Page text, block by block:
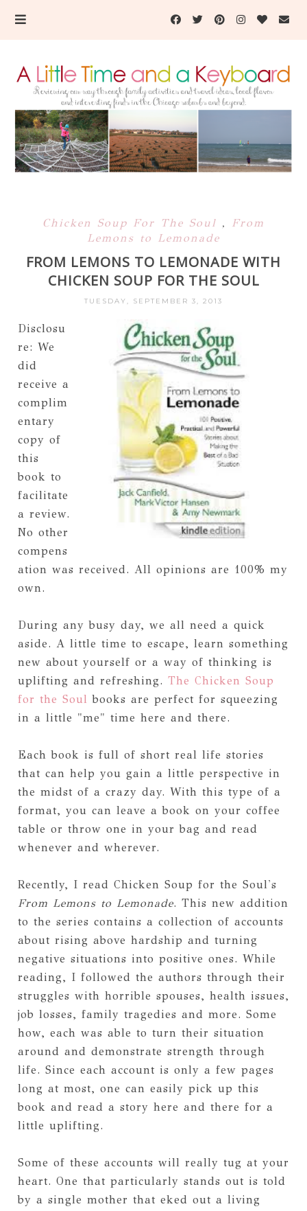
Chicken Soup For The Soul , From
Lemons to Lemonade
FROM LEMONS TO LEMONADE WITH
CHICKEN SOUP FOR THE SOUL
TUESDAY, SEPTEMBER 3, 2013
Disclosu
re: We
did
receive a
complim
entary
copy of
this
book to
facilitate
a review.
No other
compens
ation was received. All opinions are 100% my
own.
During any busy day, we all need a quick
aside. A little time to escape, learn something
new about yourself or a way of thinking is
uplifting and refreshing. The Chicken Soup
for the Soul books are perfect for squeezing
in a little "me" time here and there.
Each book is full of short real life stories
that can help you gain a little perspective in
the midst of a crazy day. With this type of a
format, you can leave a book on your coffee
table or throw one in your bag and read
whenever and wherever.
Recently, I read Chicken Soup for the Soul's
From Lemons to Lemonade. This new addition
to the series contains a collection of accounts
about rising above hardship and turning
negative situations into positive ones. While
reading, I followed the authors through their
struggles with horrible spouses, health issues,
job losses, family tragedies and more. Some
how, each was able to turn their situation
around and demonstrate strength through
life. Since each account is only a few pages
long at most, one can easily pick up this
book and read a story here and there for a
little uplifting.
Some of these accounts will really tug at your
heart. One that particularly stands out is told
by a single mother that eked out a living